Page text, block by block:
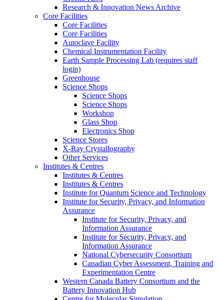
Research & Innovation News Archive
Core Facilities
Core Facilities
Core Facilities
Autoclave Facility
Chemical Instrumentation Facility
Earth Sample Processing Lab (requires staff
login)
Greenhouse
Science Shops
Science Shops
Science Shops
Workshop
Glass Shop
Electronics Shop
Science Stores
X-Ray Crystallography
Other Services
Institutes & Centres
Institutes & Centres
Institutes & Centres
Institute for Quantum Science and Technology
Institute for Security, Privacy, and Information
Assurance
Institute for Security, Privacy, and
Information Assurance
Institute for Security, Privacy, and
Information Assurance
National Cybersecurity Consortium
Canadian Cyber Assessment, Training and
Experimentation Centre
Western Canada Battery Consortium and the
Battery Innovation Hub